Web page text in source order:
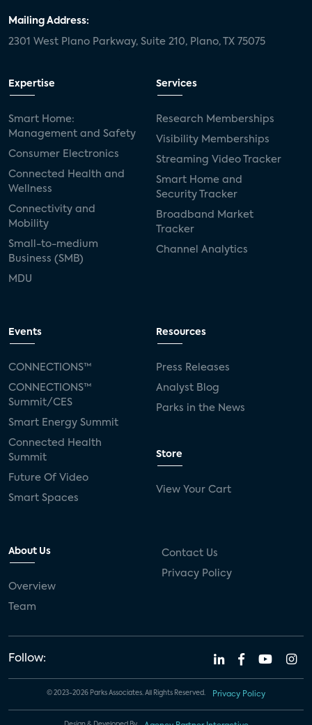
Mailing Address:
2301 West Plano Parkway, Suite 210, Plano, TX 75075
Expertise
Smart Home:
Management and Safety
Consumer Electronics
Connected Health and
Wellness
Connectivity and
Mobility
Small-to-medium
Business (SMB)
MDU
Services
Research Memberships
Visibility Memberships
Streaming Video Tracker
Smart Home and
Security Tracker
Broadband Market
Tracker
Channel Analytics
Events
CONNECTIONS™
CONNECTIONS™
Summit/CES
Smart Energy Summit
Connected Health
Summit
Future Of Video
Smart Spaces
Resources
Press Releases
Analyst Blog
Parks in the News
Store
View Your Cart
About Us
Overview
Team
Contact Us
Privacy Policy
Follow:
© 2023-2026 Parks Associates. All Rights Reserved. Privacy Policy